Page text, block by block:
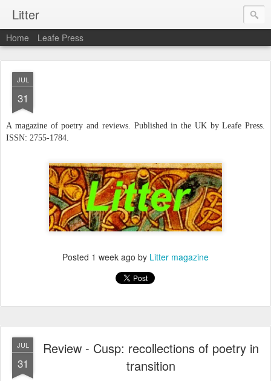
Litter
Home Leafe Press
JUL
31
Amagazine of poetry and reviews. Published in the UK by Leafe Press.
ISSN: 2755-1784.
Posted 1 week ago by Litter magazine
JUL
31
Review - Cusp: recollections of poetry in
transition